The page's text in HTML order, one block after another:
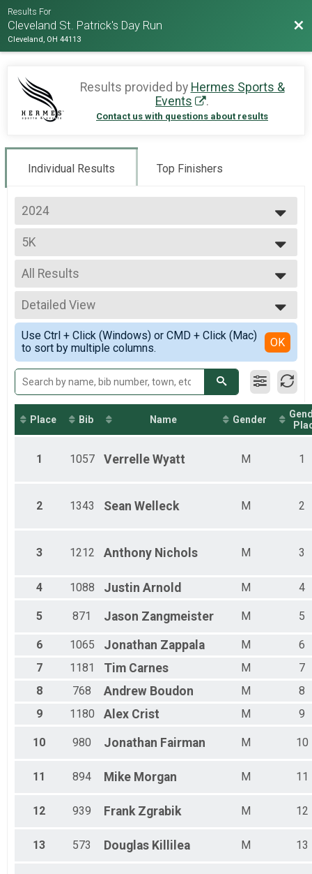
Results For
Cleveland St. Patrick's Day Run
Cleveland, OH 44113
Results provided by Hermes Sports &
Events
.
Contact us with questions about results
Individual Results Top Finishers
2024
2026
2025
2024
2023
2022
2020
2019
2018
5K
5K
--- Select Results ---
5K
5K
Road Race Series
5K
Participant Lookup & Tracking
All Results
All Results
Male Top 3 Overall
Female Top 3 Overall
Female 1 - 14
Female 15 - 19
Female 20 - 24
Female 25 - 29
Female 30 - 34
Female 35 - 39
Female 40 - 44
Female 45 - 49
Female 55 - 59
Female 70 - 74
Male 20 - 24
Male 25 - 29
Male 35 - 39
Male 45 - 49
Male 55 - 59
Male 65 - 69
Male 70 - 74
Detailed View
Simple View
Detailed View
Use Ctrl + Click (Windows) or CMD + Click (Mac)
to sort by multiple columns.
OK
Place Bib Name Gender
1 1057 Verrelle Wyatt M 1
2 1343 Sean Welleck M 2
3 1212 Anthony Nichols M 3
4 1088 Justin Arnold M 4
5 871 Jason Zangmeister M 5
6 1065 Jonathan Zappala M
6
7
1181 Tim Carnes M
7
8
768 Andrew Boudon M
8
9
1180 Alex Crist M 9
10 980 Jonathan Fairman M 10
11 894 Mike Morgan M 11
12 939 Frank Zgrabik M 12
13 573 Douglas Killilea M 13